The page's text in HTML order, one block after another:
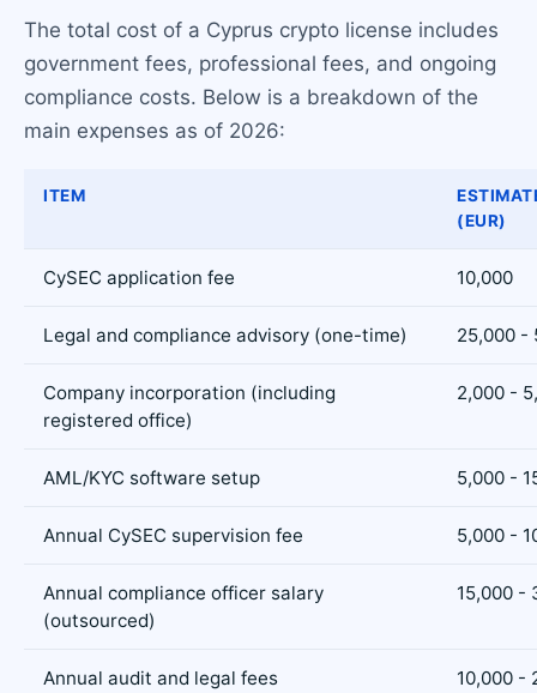
The total cost of a Cyprus crypto license includes
government fees, professional fees, and ongoing
compliance costs. Below is a breakdown of the
main expenses as of 2026:
ITEM
(EUR)
CySEC application fee 10,000
Legal and compliance advisory (one-time) 25,000 -
Company incorporation (including
registered office)
2,000 -
AML/KYC software setup 5,000 -
Annual CySEC supervision fee 5,000 -
Annual compliance officer salary
(outsourced)
15,000 -
Annual audit and legal fees 10,000 -